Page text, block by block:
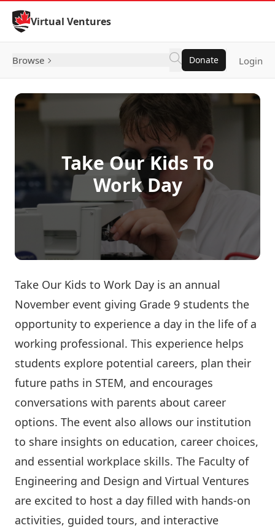
Skip to Content
Virtual Ventures
Browse Donate Login
Take Our Kids To
Work Day
Take Our Kids to Work Day is an annual
November event giving Grade 9 students the
opportunity to experience a day in the life of a
working professional. This experience helps
students explore potential careers, plan their
future paths in STEM, and encourages
conversations with parents about career
options. The event also allows our institution
to share insights on education, career choices,
and essential workplace skills. The Faculty of
Engineering and Design and Virtual Ventures
are excited to host a day filled with hands-on
activities, guided tours, and interactive